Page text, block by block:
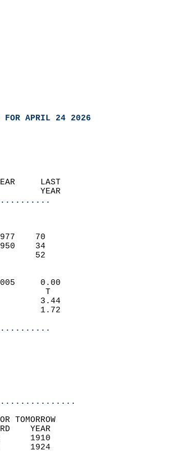
FOR APRIL 24 2026
RECORD YEAR     LAST
VALUE           YEAR
(F)
AM  94    1977    70
AM  20    1950    34
52
(IN)
0.59 2005     0.00
T
3.44
1.72
13.6
100 AM
TOMORROW
RECORD    YEAR
(F)   65        94      1910
37        18      1924